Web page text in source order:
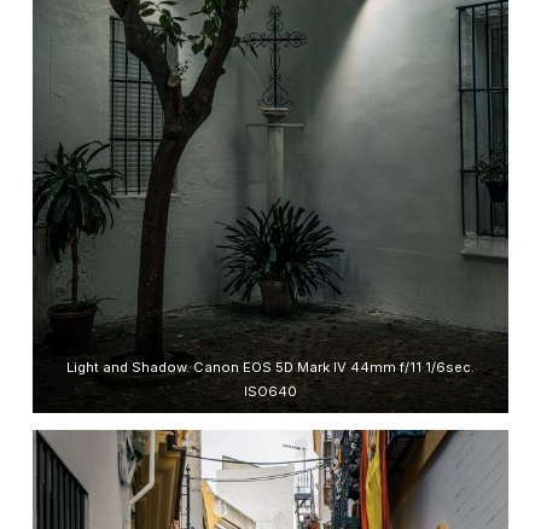
Light and Shadow. Canon EOS 5D Mark IV 44mm f/11 1/6sec.
ISO640